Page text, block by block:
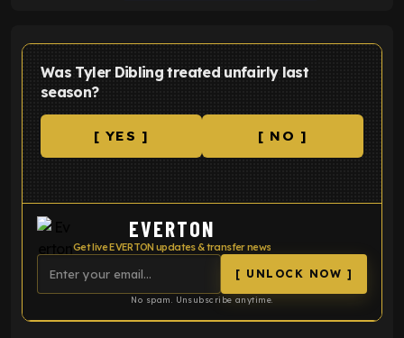
Was Tyler Dibling treated unfairly last
season?
[ YES ] [ NO ]
EVERTON
Get live EVERTON updates & transfer news
[ UNLOCK NOW ]
No spam. Unsubscribe anytime.